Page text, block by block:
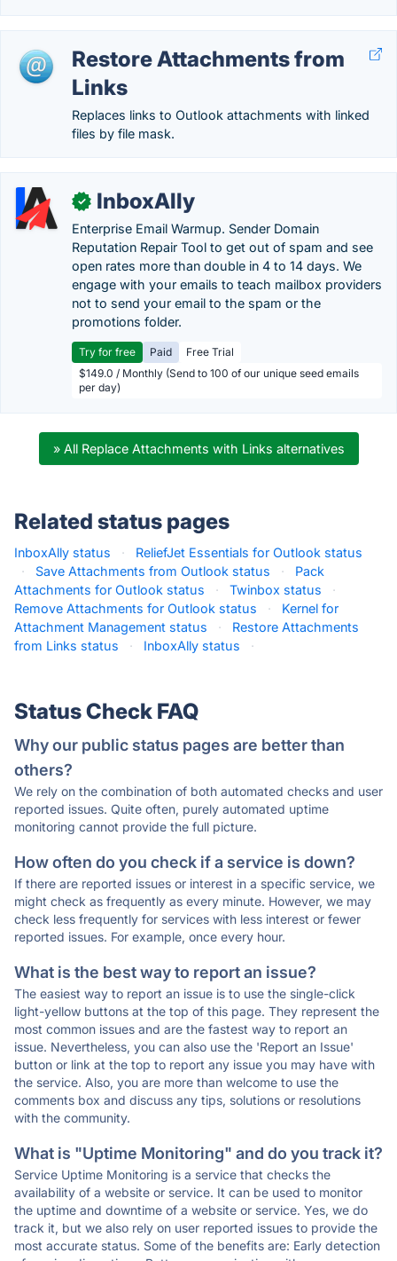
Restore Attachments from
Links
Replaces links to Outlook attachments with linked
files by file mask.
✓ InboxAlly
Enterprise Email Warmup. Sender Domain
Reputation Repair Tool to get out of spam and see
open rates more than double in 4 to 14 days. We
engage with your emails to teach mailbox providers
not to send your email to the spam or the
promotions folder.
Try for free Paid
Free Trial
$149.0 / Monthly (Send to 100 of our unique seed emails
per day)
» All Replace Attachments with Links alternatives
Related status pages
InboxAlly status ·
ReliefJet Essentials for Outlook status
·
Save Attachments from Outlook status ·
Pack
Attachments for Outlook status
· Twinbox status
·
Remove Attachments for Outlook status
·
Kernel for
Attachment Management status
·
Restore Attachments
from Links status
· InboxAlly status ·
Status Check FAQ
Why our public status pages are better than
others?
We rely on the combination of both automated checks and user
reported issues. Quite often, purely automated uptime
monitoring cannot provide the full picture.
How often do you check if a service is down?
If there are reported issues or interest in a specific service, we
might check as frequently as every minute. However, we may
check less frequently for services with less interest or fewer
reported issues. For example, once every hour.
What is the best way to report an issue?
The easiest way to report an issue is to use the single-click
light-yellow buttons at the top of this page. They represent the
most common issues and are the fastest way to report an
issue. Nevertheless, you can also use the 'Report an Issue'
button or link at the top to report any issue you may have with
the service. Also, you are more than welcome to use the
comments box and discuss any tips, solutions or resolutions
with the community.
What is "Uptime Monitoring" and do you track it?
Service Uptime Monitoring is a service that checks the
availability of a website or service. It can be used to monitor
the uptime and downtime of a website or service. Yes, we do
track it, but we also rely on user reported issues to provide the
most accurate status. Some of the benefits are: Early detection